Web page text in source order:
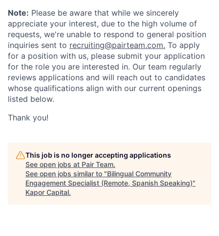
Note: Please be aware that while we sincerely
appreciate your interest, due to the high volume of
requests, we're unable to respond to general position
inquiries sent to recruiting@pairteam.com. To apply
for a position with us, please submit your application
for the role you are interested in. Our team regularly
reviews applications and will reach out to candidates
whose qualifications align with our current openings
listed below.
Thank you!
This job is no longer accepting applications
See open jobs at Pair Team.
See open jobs similar to "Bilingual Community
Engagement Specialist (Remote, Spanish Speaking)"
Kapor Capital.